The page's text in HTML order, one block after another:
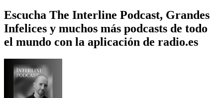
Escucha The Interline Podcast, Grandes
Infelices y muchos más podcasts de todo
el mundo con la aplicación de radio.es